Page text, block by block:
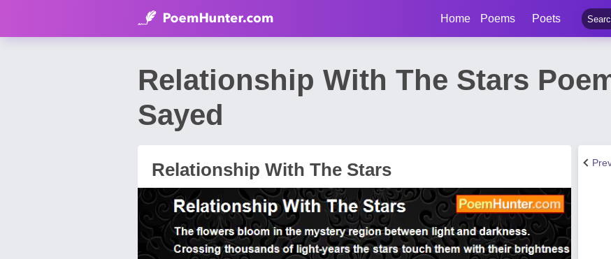
Home Poems Poets
Relationship With The Stars
Sayed
Relationship With The Stars